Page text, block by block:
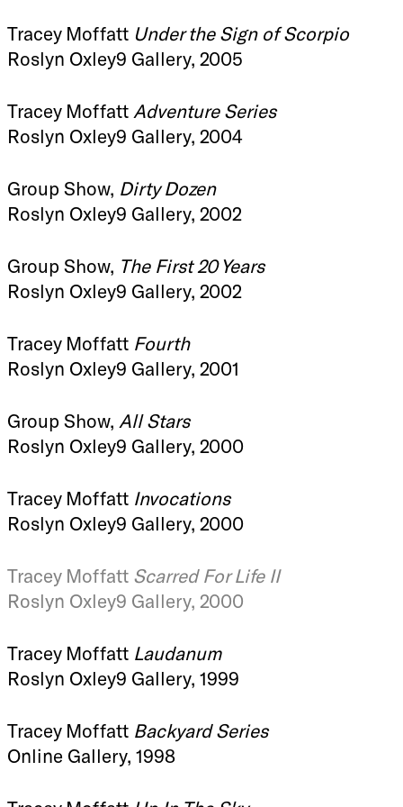
Tracey Moffatt Under the Sign of Scorpio
Roslyn Oxley9 Gallery, 2005
Tracey Moffatt Adventure Series
Roslyn Oxley9 Gallery, 2004
Group Show, Dirty Dozen
Roslyn Oxley9 Gallery, 2002
Group Show, The First 20 Years
Roslyn Oxley9 Gallery, 2002
Tracey Moffatt Fourth
Roslyn Oxley9 Gallery, 2001
Group Show, All Stars
Roslyn Oxley9 Gallery, 2000
Tracey Moffatt Invocations
Roslyn Oxley9 Gallery, 2000
Tracey Moffatt Scarred For Life II
Roslyn Oxley9 Gallery, 2000
Tracey Moffatt Laudanum
Roslyn Oxley9 Gallery, 1999
Tracey Moffatt Backyard Series
Online Gallery, 1998